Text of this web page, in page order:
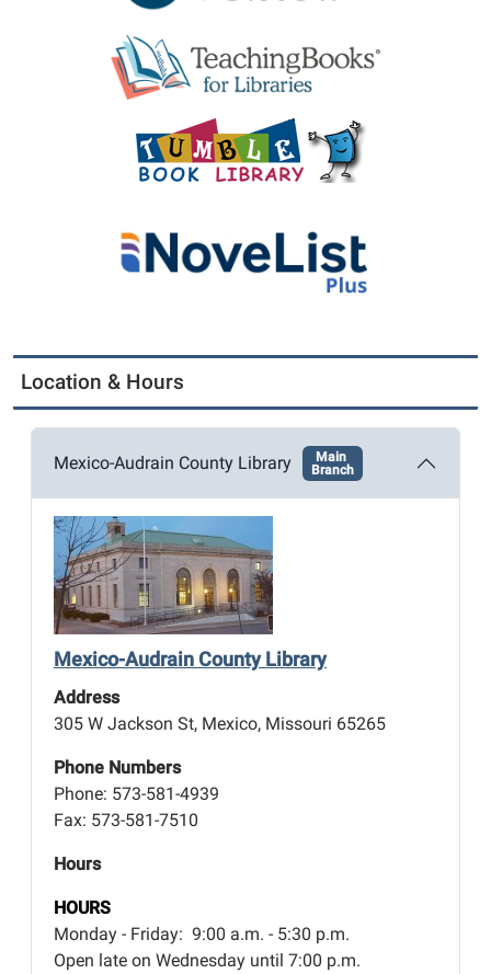
Location & Hours
Mexico-Audrain County Library
Main
Branch
Mexico-Audrain County Library
Address
305 W Jackson St, Mexico, Missouri 65265
Phone Numbers
Phone: 573-581-4939
Fax: 573-581-7510
Hours
HOURS
Monday - Friday: 9:00 a.m. - 5:30 p.m.
Open late on Wednesday until 7:00 p.m.